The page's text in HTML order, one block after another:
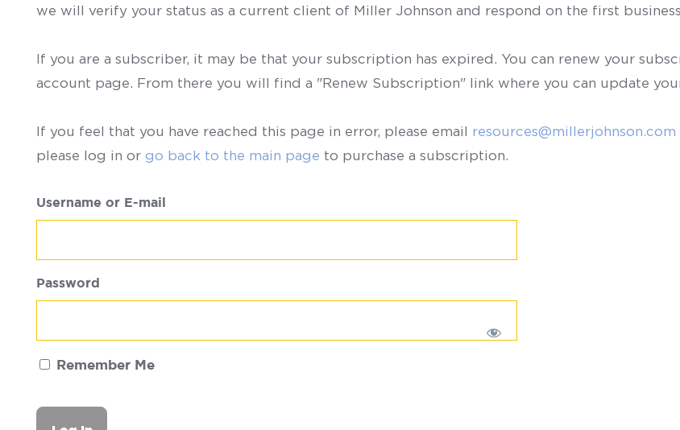
we will verify your status as a current client of Miller Johnson and respond on the first
If you are a subscriber, it may be that your subscription has expired. You can renew your
account page. From there you will find a "Renew Subscription" link where you can update
If you feel that you have reached this page in error, please email resources@millerjohnson.com
please log in or go back to the main page to purchase a subscription.
Username or E-mail
Password
Remember Me